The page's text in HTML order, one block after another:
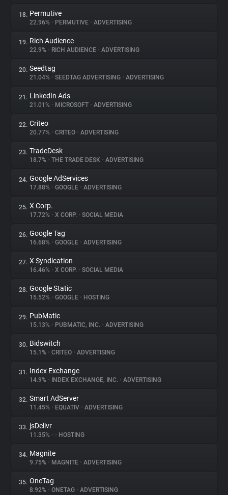
18. Permutive
22.96% • PERMUTIVE • ADVERTISING
19. Rich Audience
22.9% • RICH AUDIENCE • ADVERTISING
20. Seedtag
21.04% • SEEDTAG ADVERTISING • ADVERTISING
21. LinkedIn Ads
21.01% • MICROSOFT • ADVERTISING
22. Criteo
20.77% • CRITEO • ADVERTISING
23. TradeDesk
18.7% • THE TRADE DESK • ADVERTISING
24. Google AdServices
17.88% • GOOGLE • ADVERTISING
25. X Corp.
17.72% • X CORP. • SOCIAL MEDIA
26. Google Tag
16.68% • GOOGLE • ADVERTISING
27. X Syndication
16.46% • X CORP. • SOCIAL MEDIA
28. Google Static
15.52% • GOOGLE • HOSTING
29. PubMatic
15.13% • PUBMATIC, INC. • ADVERTISING
30. Bidswitch
15.1% • CRITEO • ADVERTISING
31. Index Exchange
14.9% • INDEX EXCHANGE, INC. • ADVERTISING
32. Smart AdServer
11.45% • EQUATIV • ADVERTISING
33. jsDelivr
11.35% • • HOSTING
34. Magnite
9.75% • MAGNITE • ADVERTISING
35. OneTag
8.92% • ONETAG • ADVERTISING